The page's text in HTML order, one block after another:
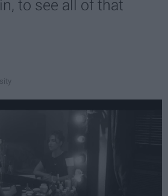
to see all of that